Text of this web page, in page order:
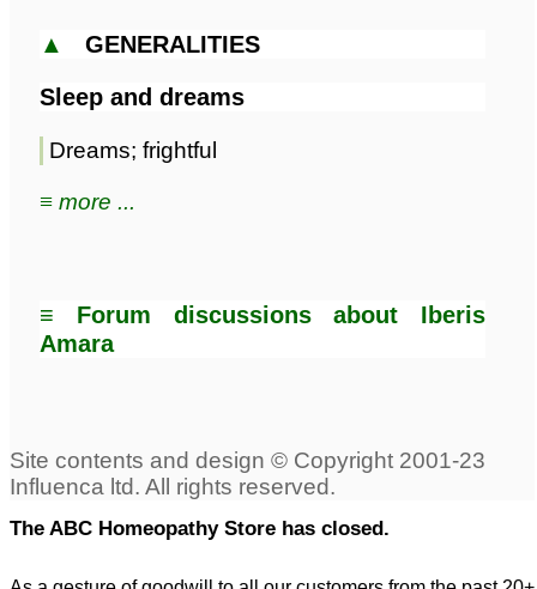
▲ GENERALITIES
Sleep and dreams
Dreams; frightful
≡ more ...
≡ Forum discussions about Iberis
Amara
The ABC Homeopathy Store has closed.